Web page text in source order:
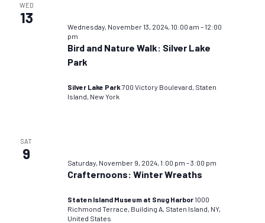
WED
13
Wednesday, November 13, 2024, 10:00 am –12:00
pm
Bird and Nature Walk: Silver Lake
Park
Silver Lake Park700 Victory Boulevard, Staten
Island, New York
SAT
9
Saturday, November 9, 2024, 1:00 pm –3:00 pm
Crafternoons: Winter Wreaths
Staten Island Museum at Snug Harbor1000
Richmond Terrace, Building A, Staten Island, NY,
United States